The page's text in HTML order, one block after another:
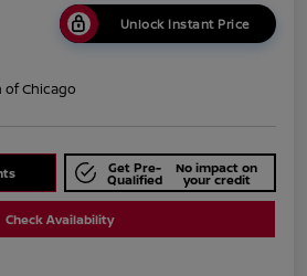
Unlock Instant Price
of Chicago
Get Pre-
Qualified
No impact on
your credit
Check Availability